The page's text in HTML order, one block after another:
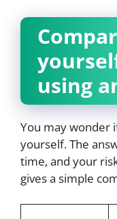
using
You may wonder
yourself. The
time, and your
gives a simple